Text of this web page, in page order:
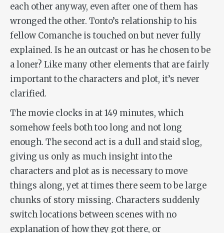
each other anyway, even after one of them has
wronged the other. Tonto’s relationship to his
fellow Comanche is touched on but never fully
explained. Is he an outcast or has he chosen to be
a loner? Like many other elements that are fairly
important to the characters and plot, it’s never
clarified.
The movie clocks in at 149 minutes, which
somehow feels both too long and not long
enough. The second act is a dull and staid slog,
giving us only as much insight into the
characters and plot as is necessary to move
things along, yet at times there seem to be large
chunks of story missing. Characters suddenly
switch locations between scenes with no
explanation of how they got there, or